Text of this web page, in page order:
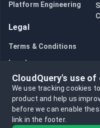
Platform Engineering
Legal
Terms & Conditions
Legal
Bug Bounty
Opt out of data collection
CloudQuery's use of
We use tracking cookies
product and help us
before we can enable
link in the footer.